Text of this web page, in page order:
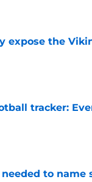
expose the
tracker:
to name